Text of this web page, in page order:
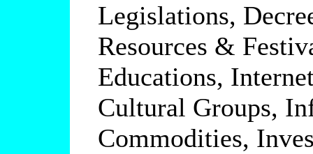
Legislations,
Resources &
Educations,
Cultural Groups,
Commodities,